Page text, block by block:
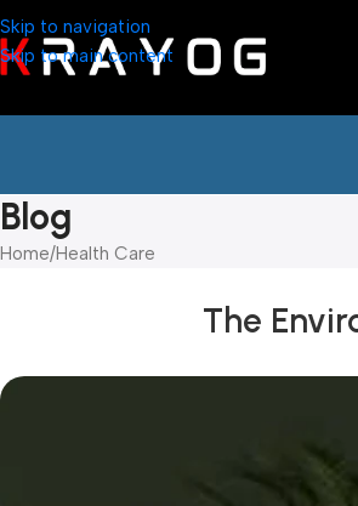
Skip to navigation
Skip to main content
Blog
Home Health Care
The